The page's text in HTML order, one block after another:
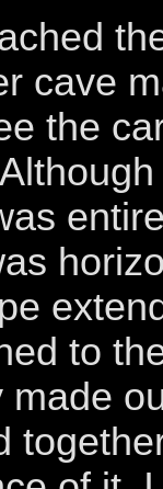
cave
the
to
made